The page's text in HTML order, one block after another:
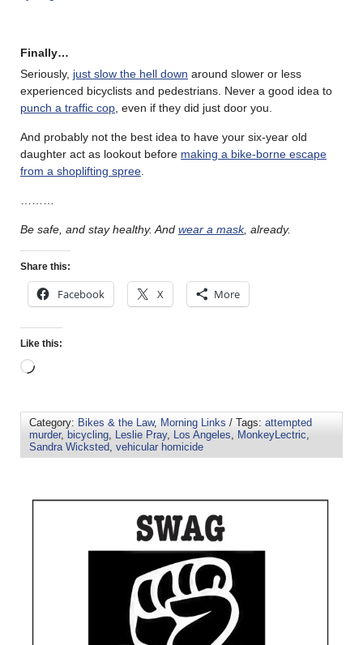
Finally…
Seriously, just slow the hell down around slower or less
experienced bicyclists and pedestrians. Never a good idea to
punch a traffic cop , even if they did just door you.
And probably not the best idea to have your six-year old
daughter act as lookout before making a bike-borne escape
from a shoplifting spree
Be safe, and stay healthy. And wear a mask, already.
Share this:
Facebook X More
Like this:
Category: Bikes & the Law, Morning Links / Tags: attempted
murder, bicycling, Leslie Pray, Los Angeles, MonkeyLectric,
Sandra Wicksted, vehicular homicide